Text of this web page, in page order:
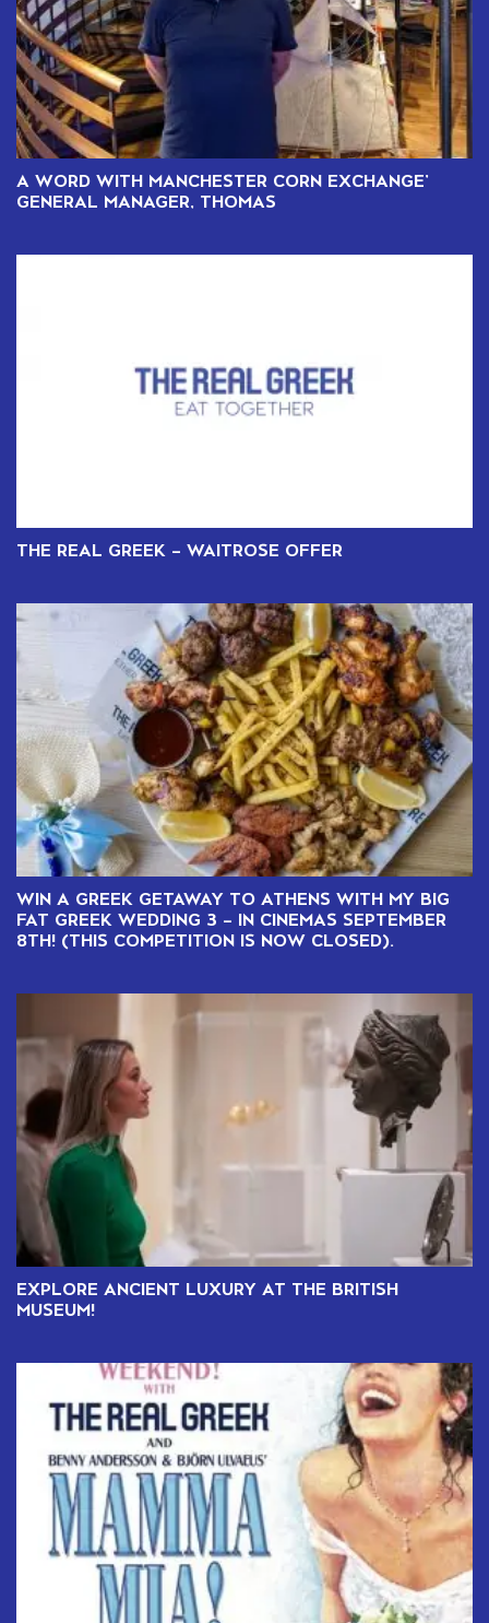
A WORD WITH MANCHESTER CORN EXCHANGE’
GENERAL MANAGER, THOMAS
THE REAL GREEK – WAITROSE OFFER
WIN A GREEK GETAWAY TO ATHENS WITH MY BIG
FAT GREEK WEDDING 3 – IN CINEMAS SEPTEMBER
8TH! (THIS COMPETITION IS NOW CLOSED).
EXPLORE ANCIENT LUXURY AT THE BRITISH
MUSEUM!